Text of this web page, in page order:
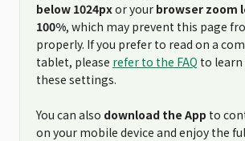
below 1024pxor your browser zoom
100%, which may prevent this page
properly. If you prefer to read on a
tablet, please refer to the FAQ to
these settings.
You can also download the App to
on your mobile device and enjoy the